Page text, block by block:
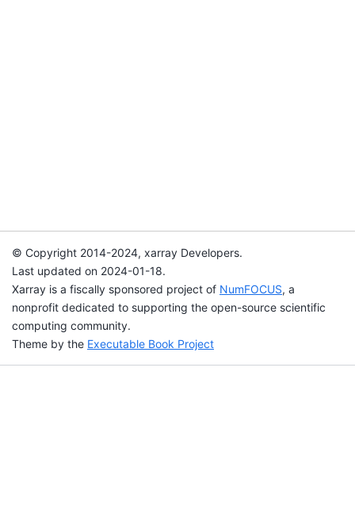
© Copyright 2014-2024, xarray Developers.
Last updated on 2024-01-18.
Xarray is a fiscally sponsored project of NumFOCUS, a
nonprofit dedicated to supporting the open-source scientific
computing community.
Theme by the Executable Book Project